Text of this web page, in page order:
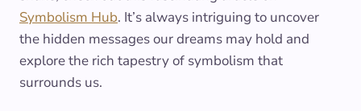
Symbolism Hub. It’s always intriguing to uncover
the hidden messages our dreams may hold and
explore the rich tapestry of symbolism that
surrounds us.